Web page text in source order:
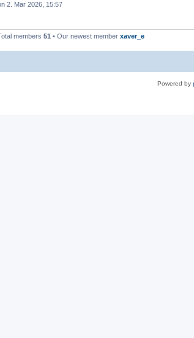
2. Mar 2026, 15:57
members 51 • Our newest member xaver_e
Powered by